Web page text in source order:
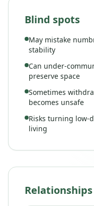
Blind spots
May mistake
stability
Can under-
preserve space
Sometimes
becomes unsafe
Risks turning low-
living